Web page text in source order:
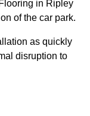
in Ripley
of the car park.
as quickly
disruption to